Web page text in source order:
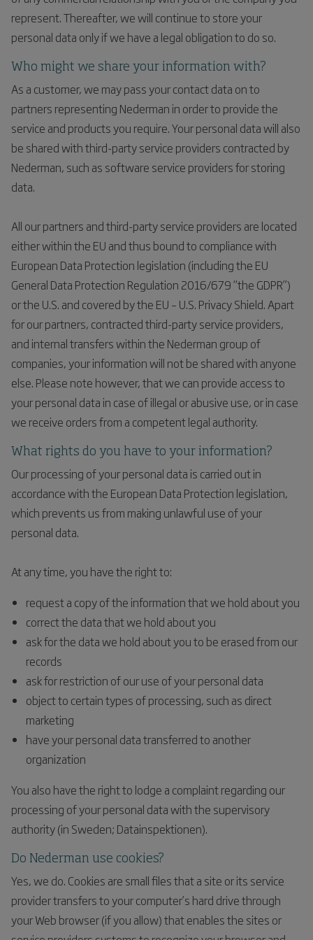
represent. Thereafter, we will continue to store your
personal data only if we have a legal obligation to do so.
Who might we share your information with?
As a customer, we may pass your contact data on to
partners representing Nederman in order to provide the
service and products you require. Your personal data will also
be shared with third-party service providers contracted by
Nederman, such as software service providers for storing
data.
All our partners and third-party service providers are located
either within the EU and thus bound to compliance with
European Data Protection legislation (including the EU
General Data Protection Regulation 2016/679 “the GDPR”)
or the U.S. and covered by the EU – U.S. Privacy Shield. Apart
for our partners, contracted third-party service providers,
and internal transfers within the Nederman group of
companies, your information will not be shared with anyone
else. Please note however, that we can provide access to
your personal data in case of illegal or abusive use, or in case
we receive orders from a competent legal authority.
What rights do you have to your information?
Our processing of your personal data is carried out in
accordance with the European Data Protection legislation,
which prevents us from making unlawful use of your
personal data.
At any time, you have the right to:
request a copy of the information that we hold about you
correct the data that we hold about you
ask for the data we hold about you to be erased from our
records
ask for restriction of our use of your personal data
object to certain types of processing, such as direct
marketing
have your personal data transferred to another
organization
You also have the right to lodge a complaint regarding our
processing of your personal data with the supervisory
authority (in Sweden; Datainspektionen).
Do Nederman use cookies?
Yes, we do. Cookies are small files that a site or its service
provider transfers to your computer’s hard drive through
your Web browser (if you allow) that enables the sites or